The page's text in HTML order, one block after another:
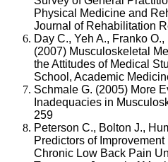
Physical Medicine and
Journal of Rehabilitation
Day C., Yeh A., Franko
(2007) Musculoskeletal
the Attitudes of Medical
School, Academic
Schmale G. (2005) More
Inadequacies in
259
Peterson C., Bolton J.,
Predictors of
Chronic Low Back Pain